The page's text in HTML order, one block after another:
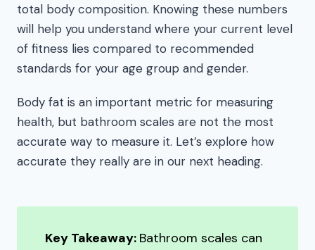
total body composition. Knowing these numbers
will help you understand where your current level
of fitness lies compared to recommended
standards for your age group and gender.
Body fat is an important metric for measuring
health, but bathroom scales are not the most
accurate way to measure it. Let’s explore how
accurate they really are in our next heading.
Key Takeaway: Bathroom scales can